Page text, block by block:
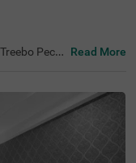
Pechi
Railwa
(3.3
kms) are all
travelling.
also enjo
in-ho
Read More